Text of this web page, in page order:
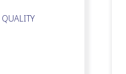
QUALITY